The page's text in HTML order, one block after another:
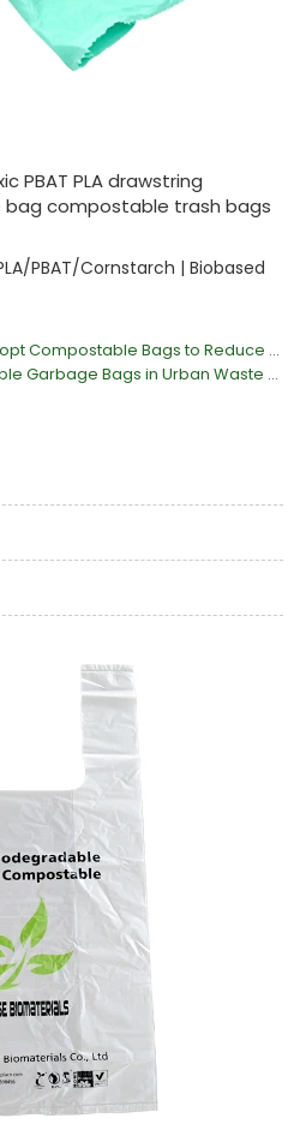
PBAT PLA drawstring
compostable trash bags
PBAT/Cornstarch | Biobased
Major Retailers Adopt Compostable Bags to Reduce Plastic Waste
The Role of Compostable Garbage Bags in Urban Waste Management